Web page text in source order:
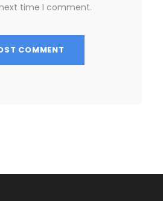
time I comment.